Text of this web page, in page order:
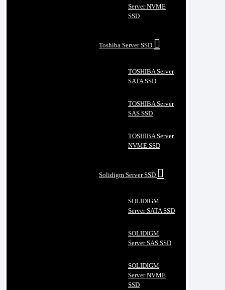
Server NVME
SSD
Toshiba Server SSD
TOSHIBA Server
SATA SSD
TOSHIBA Server
SAS SSD
TOSHIBA Server
NVME SSD
Solidigm Server SSD
SOLIDIGM
Server SATA SSD
SOLIDIGM
Server SAS SSD
SOLIDIGM
Server NVME
SSD